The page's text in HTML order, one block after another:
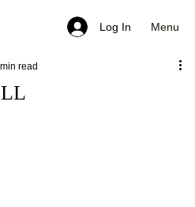
Log In Menu
read